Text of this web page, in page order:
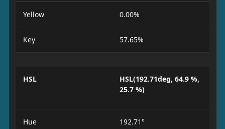
Yellow 0.00%
Key 57.65%
HSL
HSL(192.71deg, 64.9 %,
25.7 %)
Hue 192.71°